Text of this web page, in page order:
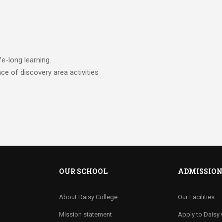
long learning.
of discovery area activities
OUR SCHOOL
About Daisy College
Mission statement
Our Facilities
Apply to Daisy